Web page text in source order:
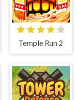
Temple Run 2